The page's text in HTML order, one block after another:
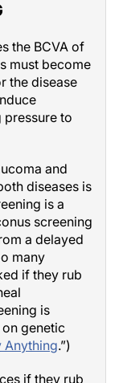
the BCVA of
must become
the disease
to
and
diseases is
is a
screening
a delayed
many
if they rub
is
genetic
Anything.”)
if they rub